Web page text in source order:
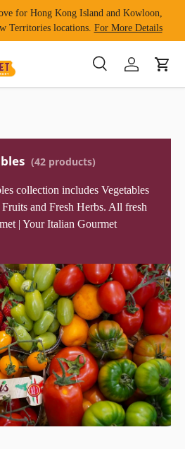
for Hong Kong Island and Kowloon,
Territories locations. For More Details
SearchLog inCart
(42 products)
collection includes Vegetables
and Fresh Herbs. All fresh
| Your Italian Gourmet